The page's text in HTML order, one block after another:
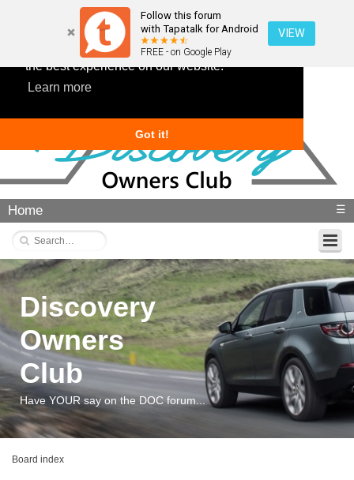
This website uses cookies to ensure you get
the best experience on our website.
Learn more
Got it!
Follow this forum
with Tapatalk for Android
FREE - on Google Play
VIEW
Home ☰
Discovery
Owners
Club
Have YOUR say on the DOC forum...
Board index